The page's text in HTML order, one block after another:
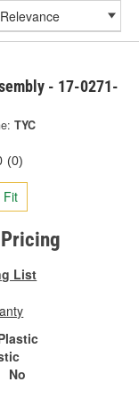
- 17-0271-
TYC
(0)
Fit
List
No